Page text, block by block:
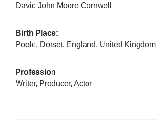
David John Moore Cornwell
Birth Place:
Poole, Dorset, England, United Kingdom
Profession
Writer, Producer, Actor